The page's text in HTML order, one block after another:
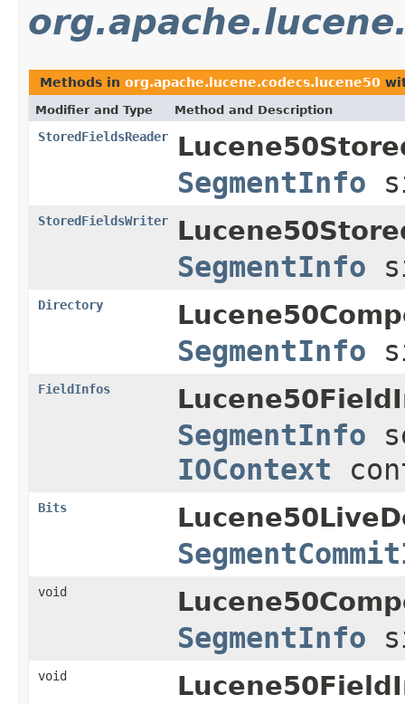
Methods in org.apache.lucene.codecs.lucene50
Modifier and Type Method and Description
StoredFieldsReader
SegmentInfo
StoredFieldsWriter
SegmentInfo
Directory
SegmentInfo
FieldInfos
SegmentInfo
IOContext
Bits
void
SegmentInfo
void